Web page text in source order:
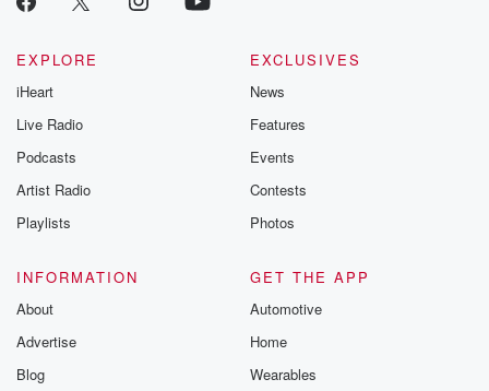
EXPLORE
iHeart
Live Radio
Podcasts
Artist Radio
Playlists
EXCLUSIVES
News
Features
Events
Contests
Photos
INFORMATION
About
Advertise
Blog
GET THE APP
Automotive
Home
Wearables